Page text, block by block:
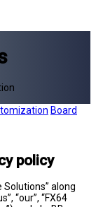
Board
policy
along
“our”, “FX64